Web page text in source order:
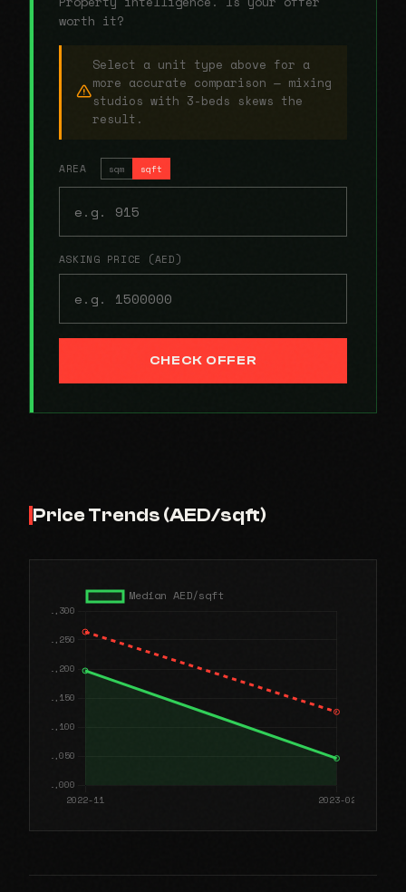
worth it?
Select a unit type above for a
more accurate comparison — mixing
studios with 3-beds skews the
result.
AREA sqm sqft
ASKING PRICE (AED)
CHECK OFFER
Price Trends (AED/sqft)